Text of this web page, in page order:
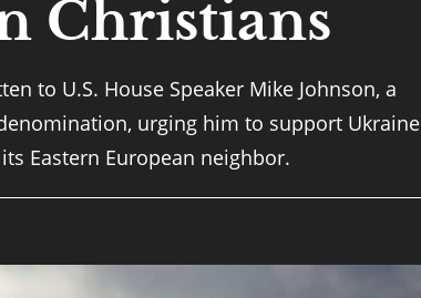
Christians
to U.S. House Speaker Mike Johnson, a
urging him to support Ukraine
Eastern European neighbor.